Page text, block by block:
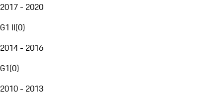
2017 - 2020
G1 II(0)
2014 - 2016
G1(0)
2010 - 2013